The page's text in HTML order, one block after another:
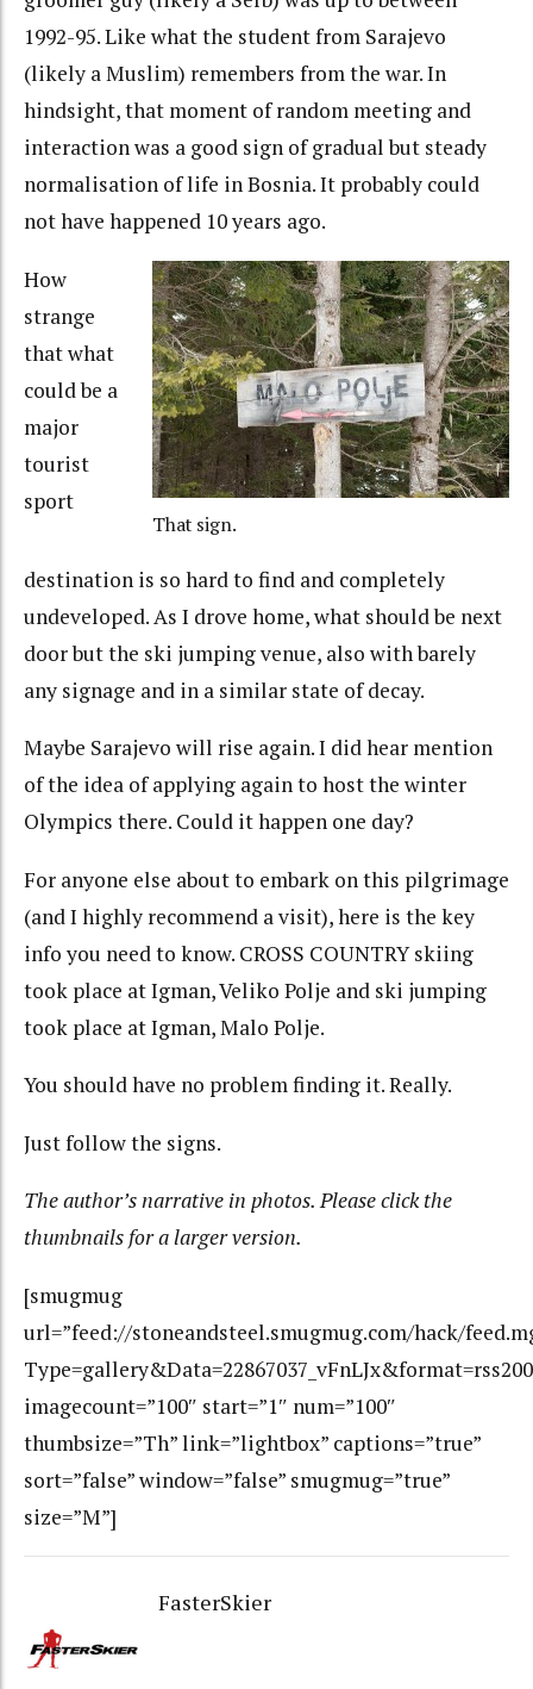
1992-95. Like what the student from Sarajevo
(likely a Muslim) remembers from the war. In
hindsight, that moment of random meeting and
interaction was a good sign of gradual but steady
normalisation of life in Bosnia. It probably could
not have happened 10 years ago.
That sign.
How
strange
that what
could be a
major
tourist
sport
destination is so hard to find and completely
undeveloped. As I drove home, what should be next
door but the ski jumping venue, also with barely
any signage and in a similar state of decay.
Maybe Sarajevo will rise again. I did hear mention
of the idea of applying again to host the winter
Olympics there. Could it happen one day?
For anyone else about to embark on this pilgrimage
(and I highly recommend a visit), here is the key
info you need to know. CROSS COUNTRY skiing
took place at Igman, Veliko Polje and ski jumping
took place at Igman, Malo Polje.
You should have no problem finding it. Really.
Just follow the signs.
The author’s narrative in photos. Please click the
thumbnails for a larger version.
[smugmug
url=”feed://stoneandsteel.smugmug.com/hack/
imagecount=”100″ start=”1″ num=”100″
thumbsize=”Th” link=”lightbox” captions=”true”
sort=”false” window=”false” smugmug=”true”
size=”M”]
FasterSkier